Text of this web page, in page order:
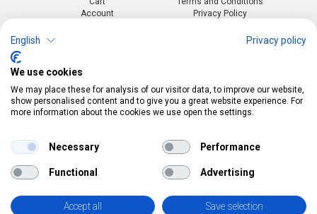
Account
Privacy Policy
Events & themes
Costumes & Accessories
Party decorations
Merchandise & Toys
Mail:
info@pekabo.ch
Social:
Instagram
Pinterest
Online-Shopping Garantie
Das Schweizer Gütesiegel für Sicherheit und
Orientierung beim Online-Shopping
• Swiss Online Garantie •
English Privacy policy
We use cookies
We may place these for analysis of our visitor data, to improve our website,
show personalised content and to give you a great website experience. For
more information about the cookies we use open the settings.
Necessary Performance
Functional Advertising
Accept all Save selection